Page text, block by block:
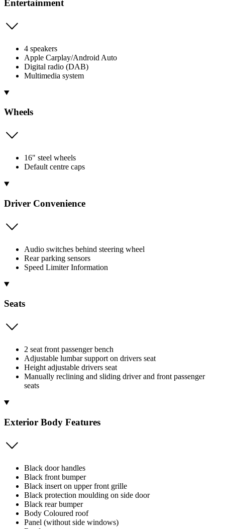
Entertainment
4 speakers
Apple Carplay/Android Auto
Digital radio (DAB)
Multimedia system
Wheels
16" steel wheels
Default centre caps
Driver Convenience
Audio switches behind steering wheel
Rear parking sensors
Speed Limiter Information
Seats
2 seat front passenger bench
Adjustable lumbar support on drivers seat
Height adjustable drivers seat
Manually reclining and sliding driver and front passenger
seats
Exterior Body Features
Black door handles
Black front bumper
Black insert on upper front grille
Black protection moulding on side door
Black rear bumper
Body Coloured roof
Panel (without side windows)